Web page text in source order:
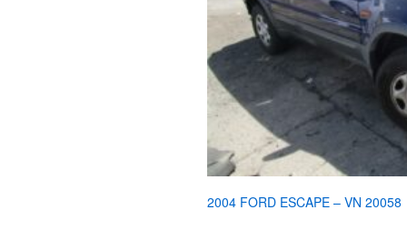
2004 FORD ESCAPE – VN 20058